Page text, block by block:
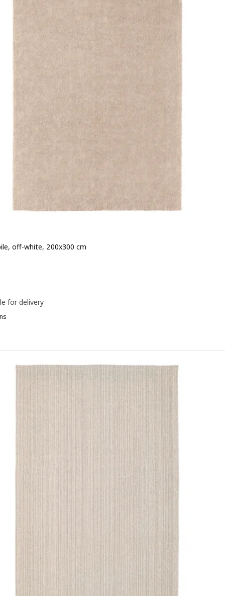
off-white, 200x300 cm
for delivery
Rug, low pile, off-white, 170x240 cm
Rug, low pile, off-white, 133x195 cm